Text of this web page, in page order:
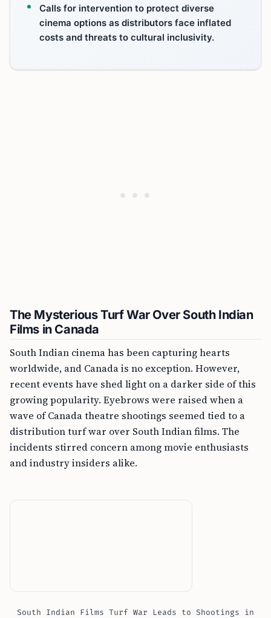
Calls for intervention to protect diverse
cinema options as distributors face inflated
costs and threats to cultural inclusivity.
The Mysterious Turf War Over South Indian
Films in Canada
South Indian cinema has been capturing hearts
worldwide, and Canada is no exception. However,
recent events have shed light on a darker side of this
growing popularity. Eyebrows were raised when a
wave of Canada theatre shootings seemed tied to a
distribution turf war over South Indian films. The
incidents stirred concern among movie enthusiasts
and industry insiders alike.
South Indian Films Turf War Leads to Shootings in